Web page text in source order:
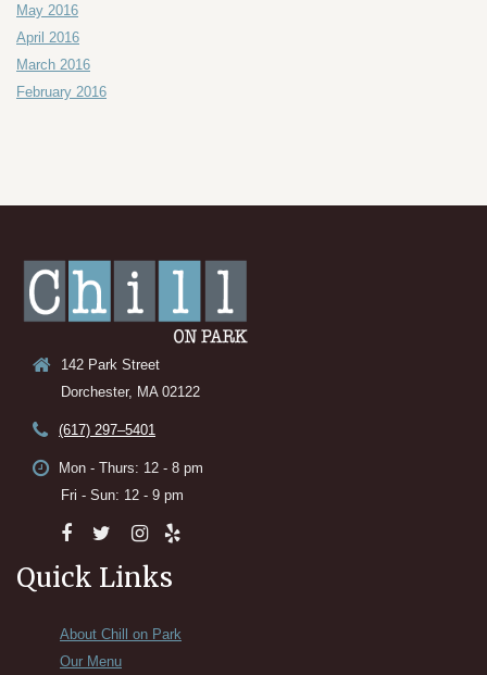
May 2016
April 2016
March 2016
February 2016
142 Park Street
Dorchester, MA 02122
(617) 297–5401
Mon - Thurs: 12 - 8 pm
Fri - Sun: 12 - 9 pm
Quick Links
About Chill on Park
Our Menu